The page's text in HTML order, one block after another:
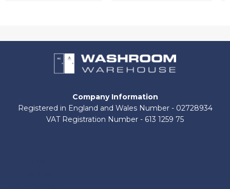
Company Information
Registered in England and Wales Number - 02728934
VAT Registration Number - 613 1259 75